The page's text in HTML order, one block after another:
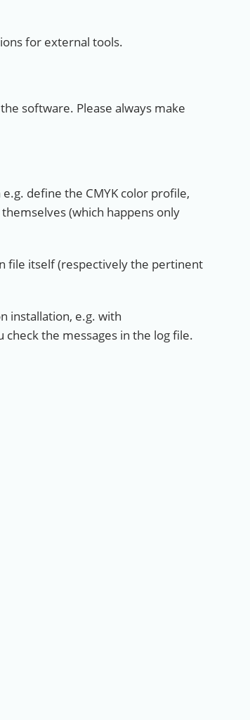
for external tools.
software. Please always make
define the CMYK color profile,
(which happens only
file itself (respectively the pertinent
installation, e.g. with
the messages in the log file.